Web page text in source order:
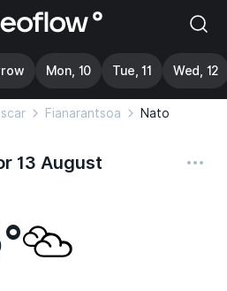
Mon, 10 Tue, 11 Wed, 12
Fianarantsoa Nato
13 August